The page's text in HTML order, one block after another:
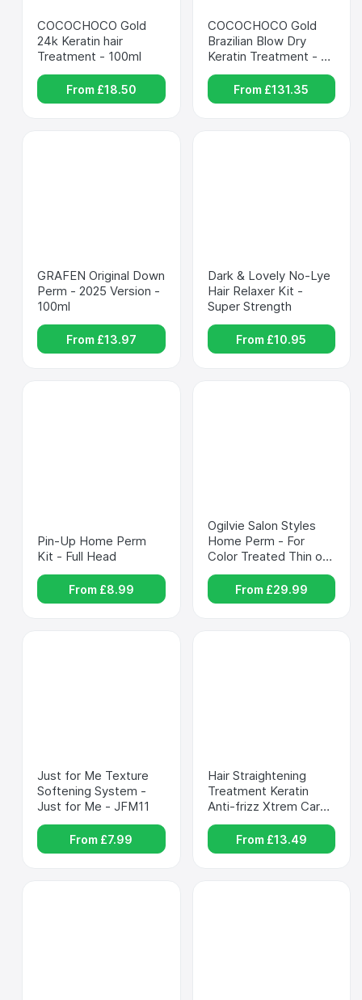
COCOCHOCO Gold
24k Keratin hair
Treatment - 100ml
From £18.50
COCOCHOCO Gold
Brazilian Blow Dry
Keratin Treatment -
1000ml
From £131.35
GRAFEN Original Down
Perm - 2025 Version -
100ml
From £13.97
Dark & Lovely No-Lye
Hair Relaxer Kit -
Super Strength
From £10.95
Pin-Up Home Perm
Kit - Full Head
From £8.99
Ogilvie Salon Styles
Home Perm - For
Color Treated Thin or
Delicate Hair
From £29.99
Just for Me Texture
Softening System -
Just for Me - JFM11
From £7.99
Hair Straightening
Treatment Keratin
Anti-frizz Xtrem Care
Kativa - KATIVA -
XtremCare
From £13.49